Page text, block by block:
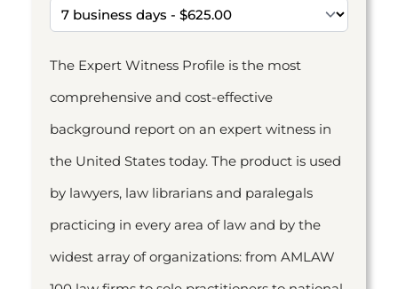
The Expert Witness Profile is the most
comprehensive and cost-effective
background report on an expert witness in
the United States today. The product is used
by lawyers, law librarians and paralegals
practicing in every area of law and by the
widest array of organizations: from AMLAW